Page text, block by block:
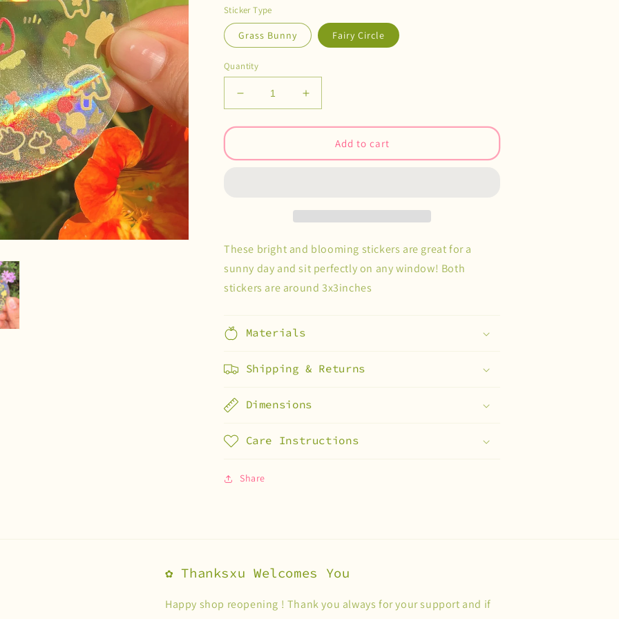
Sticker Type
Grass Bunny Fairy Circle
Quantity
Decrease
quantity
for
Catcher
Increase
quantity
for
Rainbow
Catcher
Add to cart
These bright and blooming stickers are great for a
sunny day and sit perfectly on any window! Both
stickers are around 3x3inches
Materials
Shipping & Returns
Dimensions
Care Instructions
Share
✿ Thanksxu Welcomes You
Happy shop reopening ! Thank you always for your support and if